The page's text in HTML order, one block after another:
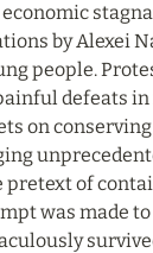
by Alexei
people.
defeats
on
of
was made